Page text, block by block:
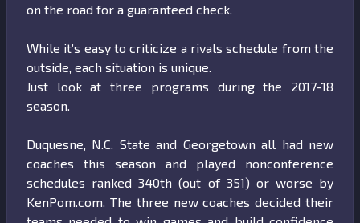
on the road for a guaranteed check.
While it’s easy to criticize a rivals schedule from the
outside, each situation is unique.
Just look at three programs during the 2017-18
season.
Duquesne, N.C. State and Georgetown all had new
coaches this season and played nonconference
schedules ranked 340th (out of 351) or worse by
KenPom.com. The three new coaches decided their